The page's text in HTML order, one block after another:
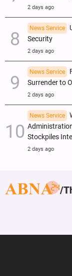
2 days ago
News Service
Security
2 days ago
News Service
Surrender to
2 days ago
News Service
Stockpiles
2 days ago